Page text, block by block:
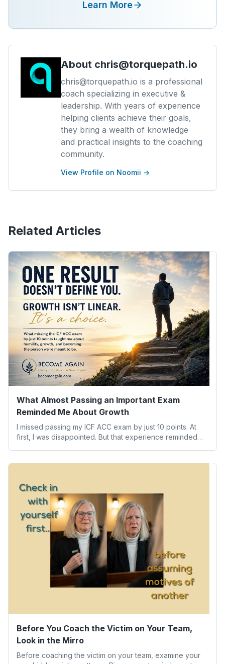
Learn More
About chris@torquepath.io
chris@torquepath.io is a professional
coach specializing in executive &
leadership. With years of experience
helping clients achieve their goals,
they bring a wealth of knowledge
and practical insights to the coaching
community.
View Profile on Noomii →
Related Articles
What Almost Passing an Important Exam
Reminded Me About Growth
I missed passing my ICF ACC exam by just 10 points. At
first, I was disappointed. But that experience reminded
Before You Coach the Victim on Your Team,
Look in the Mirro
Before coaching the victim on your team, examine your